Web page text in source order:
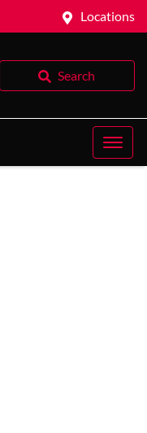
Locations
Search